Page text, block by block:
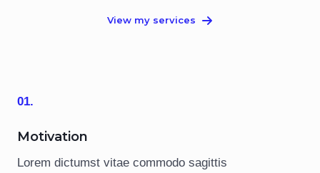
View my services
01.
Motivation
Lorem dictumst vitae commodo sagittis